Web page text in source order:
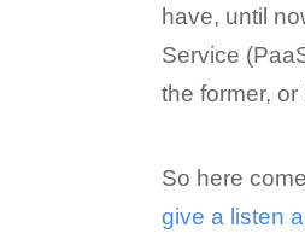
have, until
Service
the former,
So here
give a listen